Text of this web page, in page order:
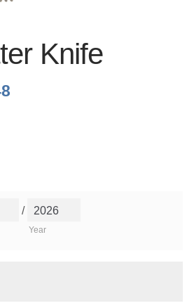
Knife
/
Year